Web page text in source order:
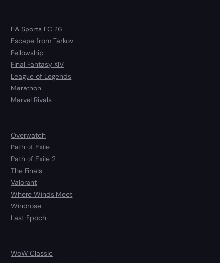
EA Sports FC 26
Escape from Tarkov
Fellowship
Final Fantasy XIV
League of Legends
Marathon
Marvel Rivals
Overwatch
Path of Exile
Path of Exile 2
The Finals
Valorant
Where Winds Meet
Windrose
Last Epoch
WoW Classic